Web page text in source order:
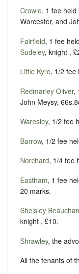
Crowle, 1 fee held
Worcester, and
Fairfield, 1 fee
Sudeley, knight ,
Little Kyre, 1/2 fee
Redmarley Oliver,
John Meysy,
Waresley, 1/2 fee
Barrow, 1/2 fee
Norchard, 1/4 fee
Eastham, 1 fee
20 marks.
Shelsley
knight , £10.
Shrawley, the
All the tenants of